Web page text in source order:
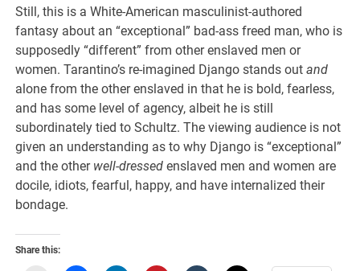
Still, this is a White-American masculinist-authored
fantasy about an “exceptional” bad-ass freed man, who is
supposedly “different” from other enslaved men or
women. Tarantino’s re-imagined Django stands outand
alone from the other enslaved in that he is bold, fearless,
and has some level of agency, albeit he is still
subordinately tied to Schultz. The viewing audience is not
given an understanding as to why Django is “exceptional”
and the other well-dressed enslaved men and women are
docile, idiots, fearful, happy, and have internalized their
bondage.
Share this: